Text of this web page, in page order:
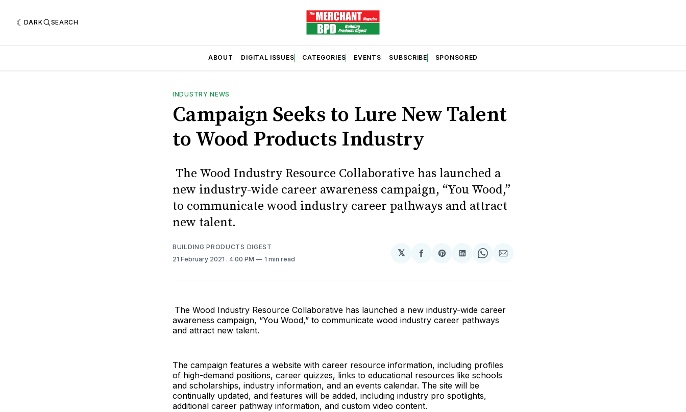
DARK SEARCH
ABOUT DIGITAL ISSUES CATEGORIES EVENTS SUBSCRIBE SPONSORED
INDUSTRY NEWS
Campaign Seeks to Lure New Talent
to Wood Products Industry
The Wood Industry Resource Collaborative has launched a
new industry-wide career awareness campaign, “You Wood,”
to communicate wood industry career pathways and attract
new talent.
BUILDING PRODUCTS DIGEST
21 February 2021 . 4:00 PM 1 min read
𝕏
Share
Facebook
Share
Pinterest
Share
LinkedIn
Share
WhatsApp
Share
Email
The Wood Industry Resource Collaborative has launched a new industry-wide career
awareness campaign, “You Wood,” to communicate wood industry career pathways
and attract new talent.
The campaign features a website with career resource information, including profiles
of high-demand positions, career quizzes, links to educational resources like schools
and scholarships, industry information, and an events calendar. The site will be
continually updated, and features will be added, including industry pro spotlights,
additional career pathway information, and custom video content.